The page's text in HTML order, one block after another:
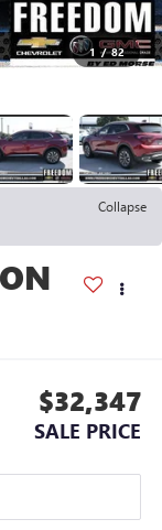
1 / 82
Collapse
$32,347
SALE PRICE